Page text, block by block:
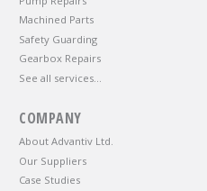
Machined Parts
Safety Guarding
Gearbox Repairs
See all services…
COMPANY
About Advantiv Ltd.
Our Suppliers
Case Studies